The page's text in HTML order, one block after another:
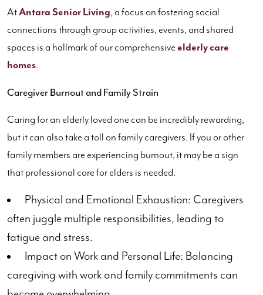
AtAntara Senior Living, a focus on fostering social
connections through group activities, events, and shared
spaces is a hallmark of our comprehensive elderly care
homes.
Caregiver Burnout and Family Strain
Caring for an elderly loved one can be incredibly rewarding,
but it can also take a toll on family caregivers. If you or other
family members are experiencing burnout, it may be a sign
that professional care for elders is needed.
Physical and Emotional Exhaustion: Caregivers
often juggle multiple responsibilities, leading to
fatigue and stress.
Impact on Work and Personal Life: Balancing
caregiving with work and family commitments can